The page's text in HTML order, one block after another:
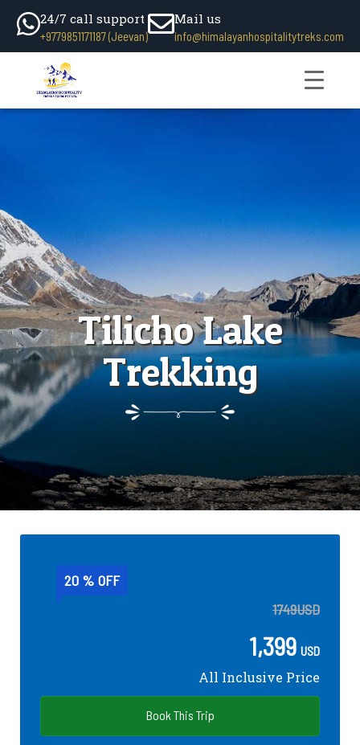
24/7 call support
+9779851171187 (Jeevan)
Mail us
info@himalayanhospitalitytreks.com
Tilicho Lake
Trekking
20 % OFF
1749USD
1,399 USD
All Inclusive Price
Book This Trip